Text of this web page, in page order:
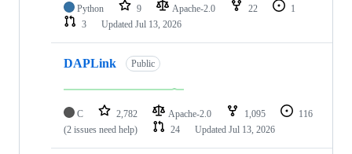
Python 9 Apache-2.0 22
1
3
Updated Jul 13, 2026
DAPLink Public
C 2,782 Apache-2.0 1,095
116
(2 issues need help)
24 Updated Jul 13, 2026